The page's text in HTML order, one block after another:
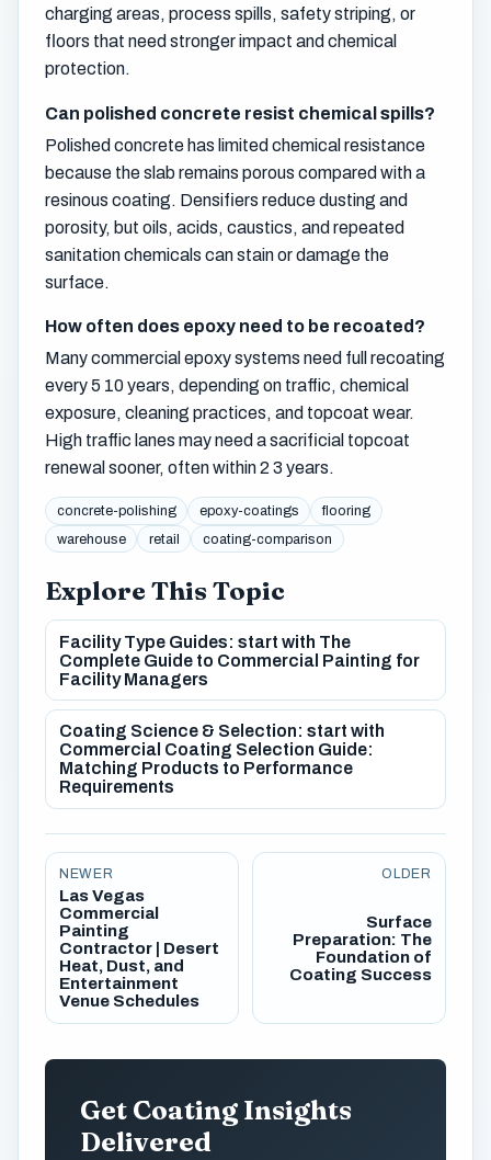
charging areas, process spills, safety striping, or
floors that need stronger impact and chemical
protection.
Can polished concrete resist chemical spills?
Polished concrete has limited chemical resistance
because the slab remains porous compared with a
resinous coating. Densifiers reduce dusting and
porosity, but oils, acids, caustics, and repeated
sanitation chemicals can stain or damage the
surface.
How often does epoxy need to be recoated?
Many commercial epoxy systems need full recoating
every 5 10 years, depending on traffic, chemical
exposure, cleaning practices, and topcoat wear.
High traffic lanes may need a sacrificial topcoat
renewal sooner, often within 2 3 years.
concrete-polishing epoxy-coatings
flooring
warehouse
retail coating-comparison
Explore This Topic
Facility Type Guides: start with The
Complete Guide to Commercial Painting for
Facility Managers
Coating Science & Selection: start with
Commercial Coating Selection Guide:
Matching Products to Performance
Requirements
NEWER
Las Vegas
Commercial
Painting
Contractor | Desert
Heat, Dust, and
Entertainment
Venue Schedules
OLDER
Surface
Preparation: The
Foundation of
Coating Success
Get Coating Insights
Delivered